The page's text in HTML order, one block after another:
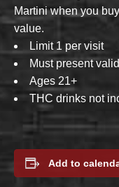
Martini when you
value.
Limit 1 per visit
Must present
Ages 21+
THC drinks not
Add to